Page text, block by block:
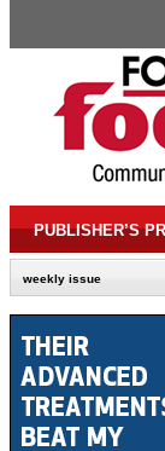
PUBLISHER’S
weekly issue